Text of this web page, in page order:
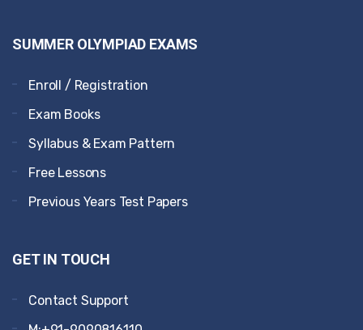
SUMMER OLYMPIAD EXAMS
Enroll / Registration
Exam Books
Syllabus & Exam Pattern
Free Lessons
Previous Years Test Papers
GET IN TOUCH
Contact Support